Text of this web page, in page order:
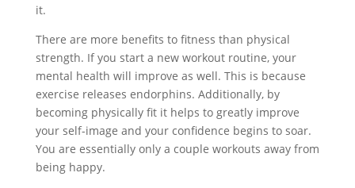
it.
There are more benefits to fitness than physical
strength. If you start a new workout routine, your
mental health will improve as well. This is because
exercise releases endorphins. Additionally, by
becoming physically fit it helps to greatly improve
your self-image and your confidence begins to soar.
You are essentially only a couple workouts away from
being happy.